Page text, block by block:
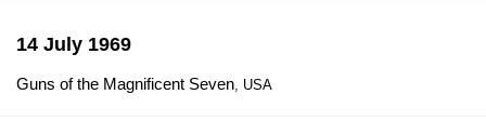
14 July 1969
Guns of the Magnificent Seven, USA